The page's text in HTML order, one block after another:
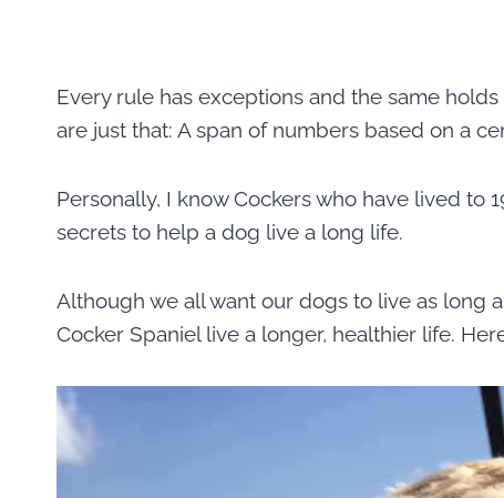
Every rule has exceptions and the same
are just that: A span of numbers based on a
Personally, I know Cockers who have lived to
secrets to help a dog live a long life.
Although we all want our dogs to live as long
Cocker Spaniel live a longer, healthier life.